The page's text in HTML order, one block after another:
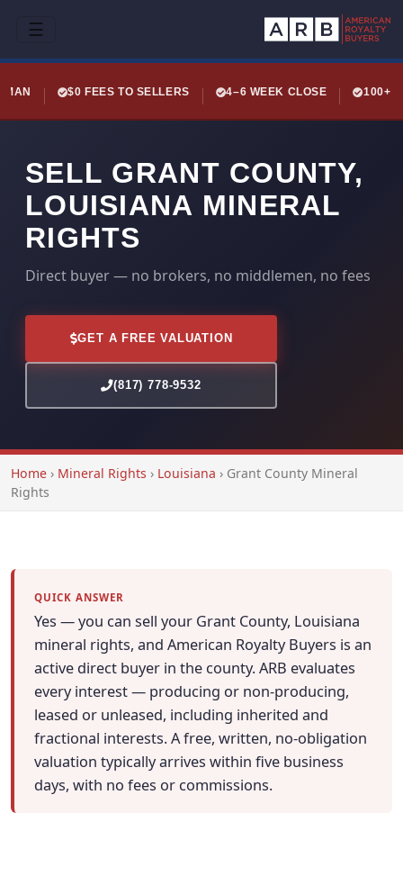
☰
$0 FEES TO SELLERS 4–6 WEEK CLOSE 100+
SELL GRANT COUNTY,
LOUISIANA MINERAL
RIGHTS
Direct buyer — no brokers, no middlemen, no fees
GET A FREE VALUATION
(817) 778-9532
Home › Mineral Rights › Louisiana › Grant County Mineral
Rights
QUICK ANSWER
Yes — you can sell your Grant County, Louisiana
mineral rights, and American Royalty Buyers is an
active direct buyer in the county. ARB evaluates
every interest — producing or non-producing,
leased or unleased, including inherited and
fractional interests. A free, written, no-obligation
valuation typically arrives within five business
days, with no fees or commissions.